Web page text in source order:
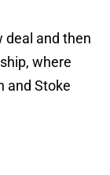
deal and then
where
and Stoke